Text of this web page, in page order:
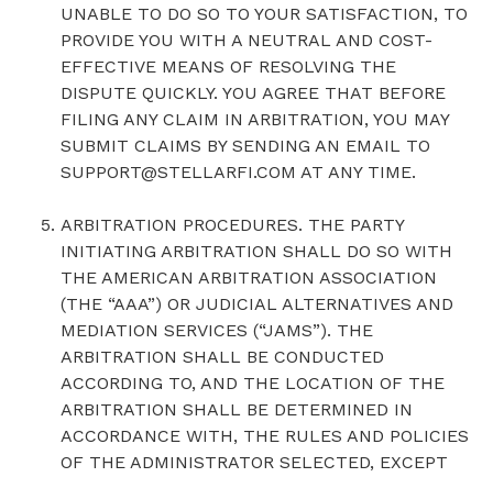
UNABLE TO DO SO TO YOUR SATISFACTION, TO
PROVIDE YOU WITH A NEUTRAL AND COST-
EFFECTIVE MEANS OF RESOLVING THE
DISPUTE QUICKLY. YOU AGREE THAT BEFORE
FILING ANY CLAIM IN ARBITRATION, YOU MAY
SUBMIT CLAIMS BY SENDING AN EMAIL TO
SUPPORT@STELLARFI.COM AT ANY TIME.
ARBITRATION PROCEDURES. THE PARTY
INITIATING ARBITRATION SHALL DO SO WITH
THE AMERICAN ARBITRATION ASSOCIATION
(THE “AAA”) OR JUDICIAL ALTERNATIVES AND
MEDIATION SERVICES (“JAMS”). THE
ARBITRATION SHALL BE CONDUCTED
ACCORDING TO, AND THE LOCATION OF THE
ARBITRATION SHALL BE DETERMINED IN
ACCORDANCE WITH, THE RULES AND POLICIES
OF THE ADMINISTRATOR SELECTED, EXCEPT